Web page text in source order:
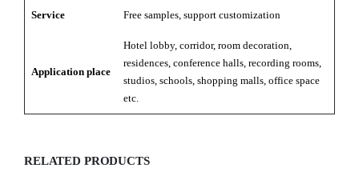
Service Free samples, support customization
Application place
Hotel lobby, corridor, room decoration,
residences, conference halls, recording rooms,
studios, schools, shopping malls, office space
etc.
RELATED PRODUCTS